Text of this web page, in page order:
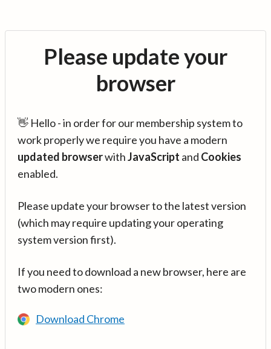
Please update your
browser
👋 Hello - in order for our membership system to
work properly we require you have a modern
updated browserwithJavaScript and Cookies
enabled.
Please update your browser to the latest version
(which may require updating your operating
system version first).
If you need to download a new browser, here are
two modern ones:
Download Chrome